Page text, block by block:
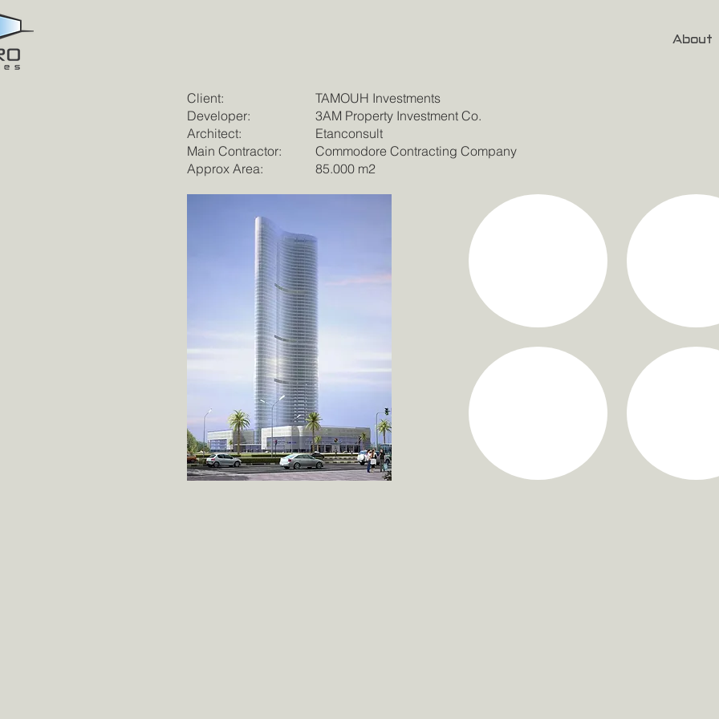
About
Client:
Developer:
Architect:
Main Contractor:
Approx Area:
TAMOUH Investments
3AM Property Investment Co.
Etanconsult
Commodore Contracting Company
85.000 m2